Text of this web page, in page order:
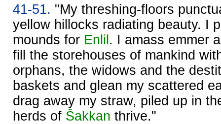
41-51. "My threshing-floors
yellow hillocks radiating beauty. I
mounds for Enlil . I amass emmer
fill the storehouses of mankind
orphans, the widows and the
baskets and glean my scattered
drag away my straw, piled up in
herds of Šakkan thrive."